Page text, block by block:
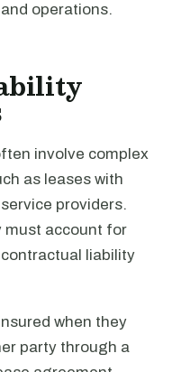
operations.
involve complex
as leases with
providers.
must account for
liability
when they
party through a